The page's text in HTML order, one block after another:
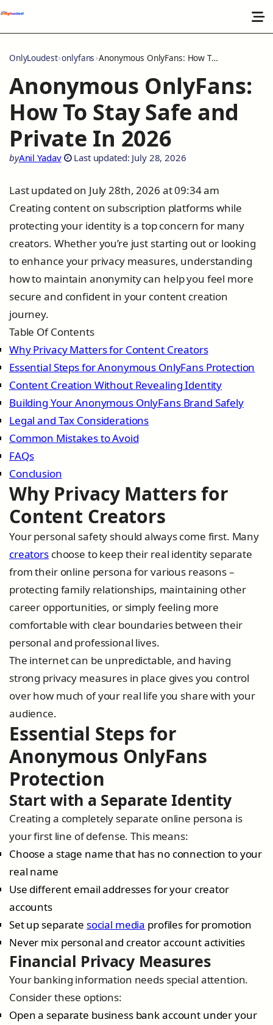
OnlyLoudest onlyfans Anonymous OnlyFans: How To Stay Safe and Private In 2026
Anonymous OnlyFans:
How To Stay Safe and
Private In 2026
byAnil Yadav Last updated: July 28, 2026
Last updated on July 28th, 2026 at 09:34 am
Creating content on subscription platforms while
protecting your identity is a top concern for many
creators. Whether you’re just starting out or looking
to enhance your privacy measures, understanding
how to maintain anonymity can help you feel more
secure and confident in your content creation
journey.
Table Of Contents
Why Privacy Matters for Content Creators
Essential Steps for Anonymous OnlyFans Protection
Content Creation Without Revealing Identity
Building Your Anonymous OnlyFans Brand Safely
Legal and Tax Considerations
Common Mistakes to Avoid
FAQs
Conclusion
Why Privacy Matters for
Content Creators
Your personal safety should always come first. Many
creatorschoose to keep their real identity separate
from their online persona for various reasons –
protecting family relationships, maintaining other
career opportunities, or simply feeling more
comfortable with clear boundaries between their
personal and professional lives.
The internet can be unpredictable, and having
strong privacy measures in place gives you control
over how much of your real life you share with your
audience.
Essential Steps for
Anonymous OnlyFans
Protection
Start with a Separate Identity
Creating a completely separate online persona is
your first line of defense. This means:
Choose a stage name that has no connection to your
real name
Use different email addresses for your creator
accounts
Set up separate social media profiles for promotion
Never mix personal and creator account activities
Financial Privacy Measures
Your banking information needs special attention.
Consider these options:
Open a separate business bank account under your